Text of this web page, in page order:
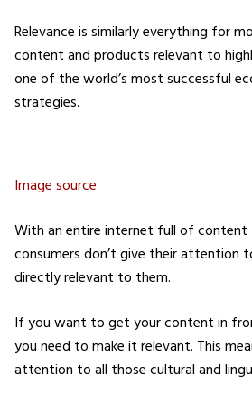
Relevance is similarly everything for
content and products relevant to
one of the world’s most successful
strategies.
Image source
With an entire internet full of
consumers don’t give their attention
directly relevant to them.
If you want to get your content in
you need to make it relevant. This
attention to all those cultural and